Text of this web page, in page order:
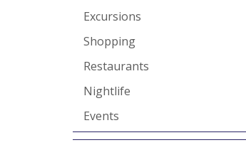
Excursions
Shopping
Restaurants
Nightlife
Events